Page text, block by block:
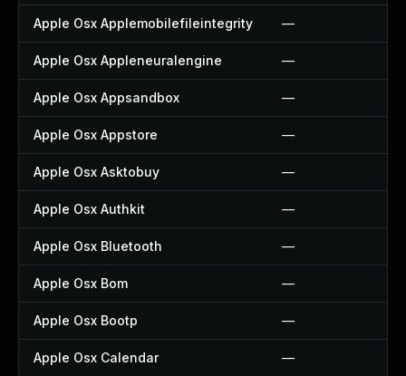
Apple Osx Applemobilefileintegrity —
Apple Osx Appleneuralengine —
Apple Osx Appsandbox —
Apple Osx Appstore —
Apple Osx Asktobuy —
Apple Osx Authkit —
Apple Osx Bluetooth —
Apple Osx Bom —
Apple Osx Bootp —
Apple Osx Calendar —